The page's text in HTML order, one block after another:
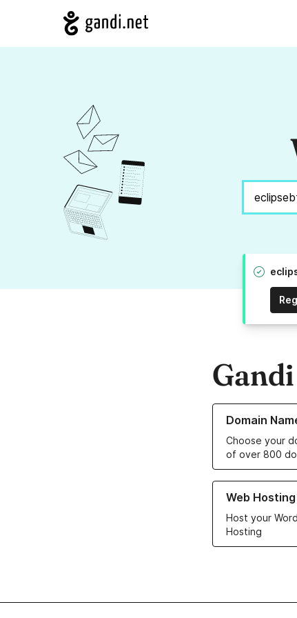
Domain
Choose your
of over 800
Learn more about
Web Hosting
Host your
Hosting
Learn more about